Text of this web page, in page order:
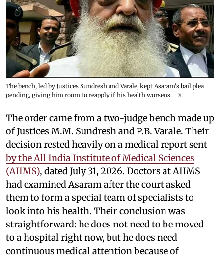
The bench, led by Justices Sundresh and Varale, kept Asaram's bail plea
pending, giving him room to reapply if his health worsens.
X
The order came from a two-judge bench made up
of Justices M.M. Sundresh and P.B. Varale. Their
decision rested heavily on a medical report sent
by the All India Institute of Medical Sciences
(AIIMS), dated July 31, 2026. Doctors at AIIMS
had examined Asaram after the court asked
them to form a special team of specialists to
look into his health. Their conclusion was
straightforward: he does not need to be moved
to a hospital right now, but he does need
continuous medical attention because of